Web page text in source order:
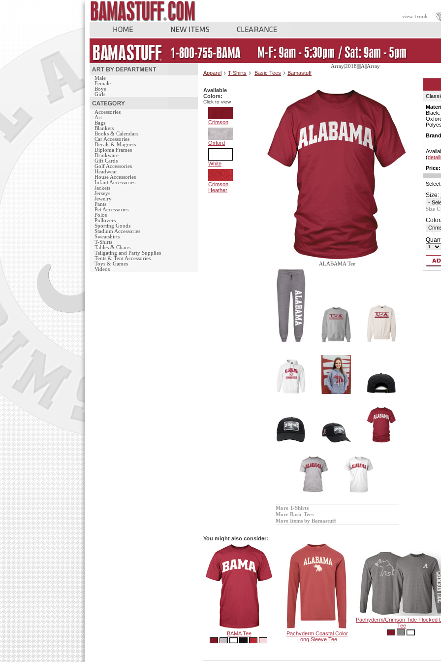
view trunk
Male
Female
Boys
Girls
Accessories
Art
Bags
Blankets
Books & Calendars
Car Accessories
Decals & Magnets
Diploma Frames
Drinkware
Gift Cards
Golf Accessories
Headwear
House Accessories
Infant Accessories
Jackets
Jerseys
Jewelry
Pants
Pet Accessories
Polos
Pullovers
Sporting Goods
Stadium Accessories
Sweatshirts
T-Shirts
Tables & Chairs
Tailgating and Party Supplies
Tents & Tent Accessories
Toys & Games
Videos
Array|2018||||A||Array
Apparel T-Shirts Basic Tees Bamastuff
Available
Colors:
Click to view
Crimson
Oxford
White
Crimson
Heather
ALABAMA Tee
More T-Shirts
More Basic Tees
More Items by Bamastuff
(
Price:
Size:
Size
You might also consider:
BAMA Tee
Pachyderm Coastal Color
Long Sleeve Tee
Pachyderm/Crimson Tide Flocked
Tee